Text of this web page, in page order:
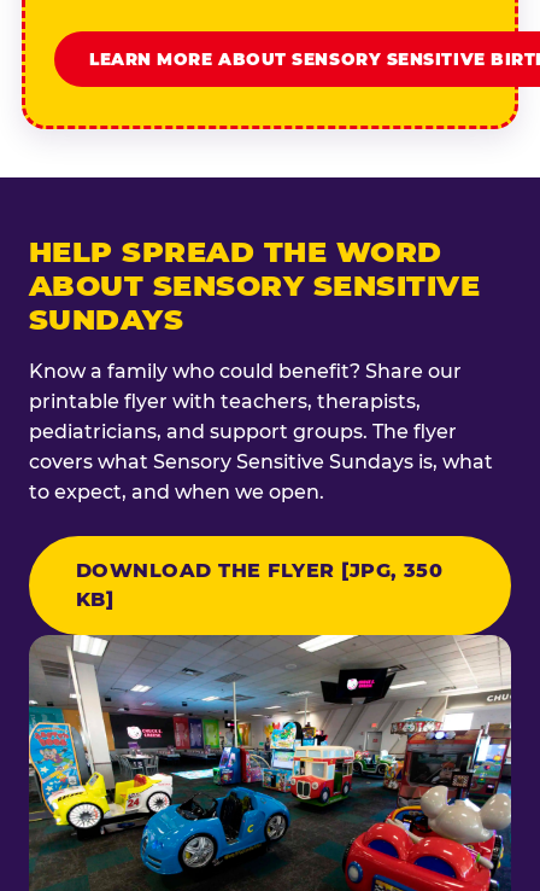
LEARN MORE ABOUT SENSORY SENSITIVE
HELP SPREAD THE WORD
ABOUT SENSORY SENSITIVE
SUNDAYS
Know a family who could benefit? Share our
printable flyer with teachers, therapists,
pediatricians, and support groups. The flyer
covers what Sensory Sensitive Sundays is, what
to expect, and when we open.
DOWNLOAD THE FLYER [JPG, 350
KB]